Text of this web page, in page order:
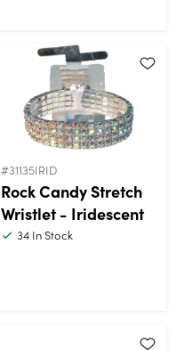
#31135IRID
Rock Candy Stretch
Wristlet - Iridescent
34In Stock